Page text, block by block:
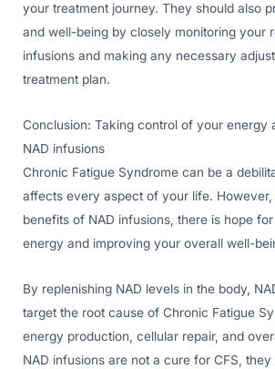
your treatment journey. They should also
and well-being by closely monitoring your
infusions and making any necessary
treatment plan.
Conclusion: Taking control of your energy
NAD infusions
Chronic Fatigue Syndrome can be a
affects every aspect of your life.
benefits of NAD infusions, there is hope
energy and improving your overall well-
By replenishing NAD levels in the body,
target the root cause of Chronic Fatigue
energy production, cellular repair, and
NAD infusions are not a cure for CFS,